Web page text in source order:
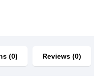
(0) Reviews (0)